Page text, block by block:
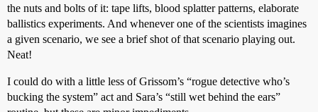
the nuts and bolts of it: tape lifts, blood splatter patterns, elaborate
ballistics experiments. And whenever one of the scientists imagines
a given scenario, we see a brief shot of that scenario playing out.
Neat!
I could do with a little less of Grissom’s “rogue detective who’s
bucking the system” act and Sara’s “still wet behind the ears”